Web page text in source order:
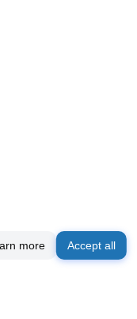
Logger with ODBC
Reports).
logging to the
module (manually, for
logging to the
ODBC data source.
operation.
from your PBX.
in PBX Reports.
when the program is
Data Logger as
information system
IP PBX to CheckInn
logging to a file before
more Accept all